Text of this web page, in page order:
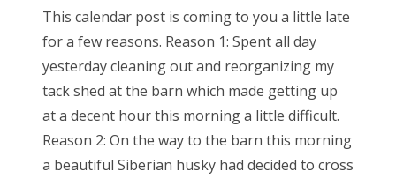
for:
t
e
d
o
n
This calendar post is coming to you a little late
for a few reasons. Reason 1: Spent all day
yesterday cleaning out and reorganizing my
tack shed at the barn which made getting up
at a decent hour this morning a little difficult.
Reason 2: On the way to the barn this morning
a beautiful Siberian husky had decided to cross